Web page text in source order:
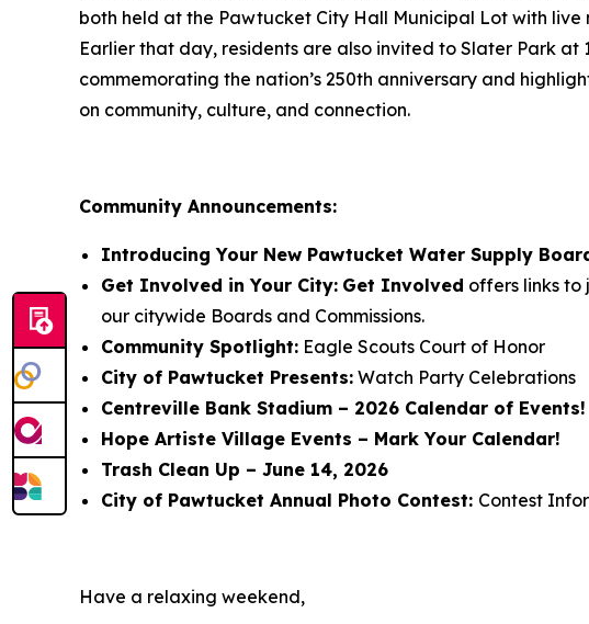
both held at the Pawtucket City Hall Municipal Lot with
Earlier that day, residents are also invited to Slater Park
commemorating the nation’s 250th anniversary and
on community, culture, and connection.
Community Announcements:
Introducing Your New Pawtucket Water Supply
Get Involved in Your City: Get Involved offers links to
our citywide Boards and Commissions.
Community Spotlight: Eagle Scouts Court of Honor
City of Pawtucket Presents: Watch Party Celebrations
Centreville Bank Stadium – 2026 Calendar of Events!
Hope Artiste Village Events – Mark Your Calendar!
Trash Clean Up – June 14, 2026
City of Pawtucket Annual Photo Contest: Contest
Have a relaxing weekend,